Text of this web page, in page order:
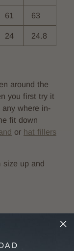
61 63
24 24.8
around the
you first try it
where in-
fit down
or hat fillers
size up and